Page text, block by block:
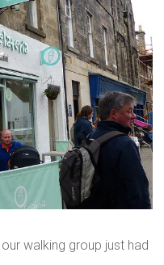
walking group just had